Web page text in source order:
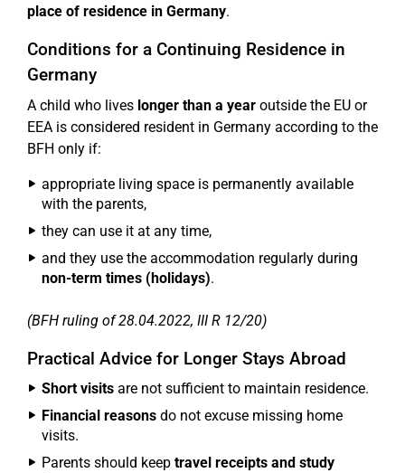
place of residence in Germany.
Conditions for a Continuing Residence in
Germany
A child who lives longer than a year outside the EU or
EEA is considered resident in Germany according to the
BFH only if:
appropriate living space is permanently available
with the parents,
they can use it at any time,
and they use the accommodation regularly during
non-term times (holidays).
(BFH ruling of 28.04.2022, III R 12/20)
Practical Advice for Longer Stays Abroad
Short visits are not sufficient to maintain residence.
Financial reasons do not excuse missing home
visits.
Parents should keep travel receipts and study